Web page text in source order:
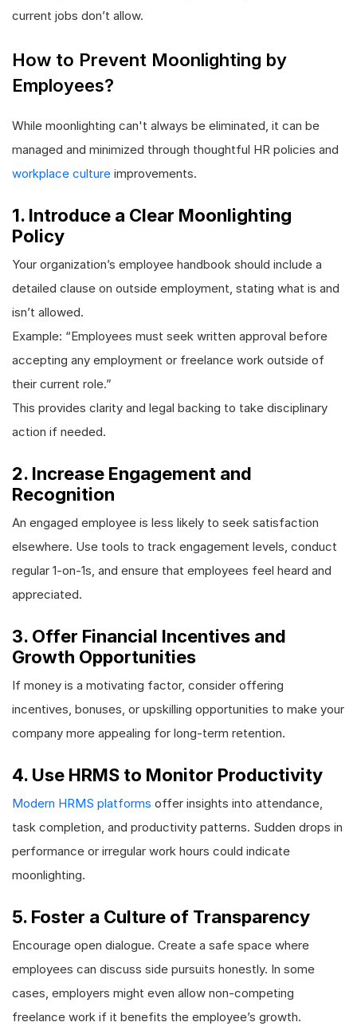
current jobs don’t allow.
How to Prevent Moonlighting by
Employees?
While moonlighting can't always be eliminated, it can be
managed and minimized through thoughtful HR policies and
workplace culture improvements.
1. Introduce a Clear Moonlighting
Policy
Your organization’s employee handbook should include a
detailed clause on outside employment, stating what is and
isn’t allowed.
Example: “Employees must seek written approval before
accepting any employment or freelance work outside of
their current role.”
This provides clarity and legal backing to take disciplinary
action if needed.
2. Increase Engagement and
Recognition
An engaged employee is less likely to seek satisfaction
elsewhere. Use tools to track engagement levels, conduct
regular 1-on-1s, and ensure that employees feel heard and
appreciated.
3. Offer Financial Incentives and
Growth Opportunities
If money is a motivating factor, consider offering
incentives, bonuses, or upskilling opportunities to make your
company more appealing for long-term retention.
4. Use HRMS to Monitor Productivity
Modern HRMS platforms offer insights into attendance,
task completion, and productivity patterns. Sudden drops in
performance or irregular work hours could indicate
moonlighting.
5. Foster a Culture of Transparency
Encourage open dialogue. Create a safe space where
employees can discuss side pursuits honestly. In some
cases, employers might even allow non-competing
freelance work if it benefits the employee’s growth.